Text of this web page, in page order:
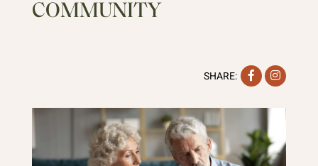
COMMUNITY
SHARE: Facebook